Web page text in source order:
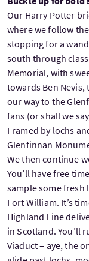
Our Harry Potter
where we follow
stopping for a
south through
Memorial, with
towards Ben Nevis,
our way to the
fans (or shall we
Framed by lochs
Glenfinnan
We then continue
You’ll have free
sample some fresh
Fort William. It’s
Highland Line
in Scotland. You’ll
Viaduct – aye, the